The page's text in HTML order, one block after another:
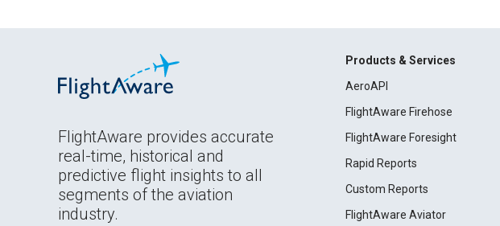
FlightAware provides accurate
real-time, historical and
predictive flight insights to all
segments of the aviation
industry.
Products & Services
AeroAPI
FlightAware Firehose
FlightAware Foresight
Rapid Reports
Custom Reports
FlightAware Aviator